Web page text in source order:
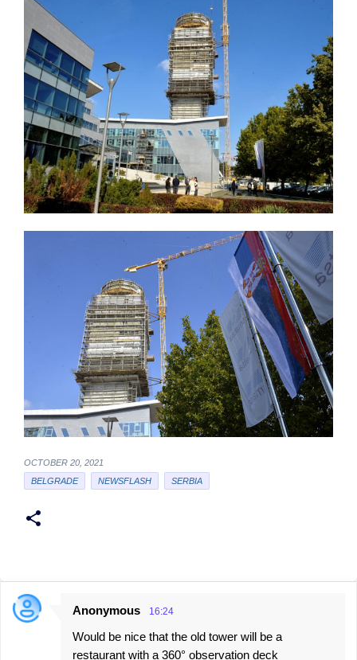
OCTOBER 20, 2021
BELGRADE
NEWSFLASH SERBIA
C
Anonymous 16:24
Would be nice that the old tower will be a
restaurant with a 360° observation deck